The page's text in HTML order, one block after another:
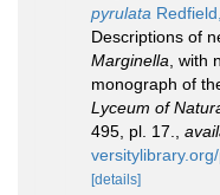
pyrulata
Descriptions of
Marginella , with
monograph of
Lyceum of
495, pl. 17.
[details]